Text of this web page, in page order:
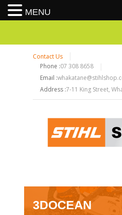
Contact Us
Phone :07 308 8658
Email :
Address :7-11 King Street,
3DOCEAN
MENU